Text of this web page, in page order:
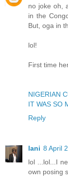
no joke oh,
in the
But, oga in
lol!
First time
NIGERIAN
IT WAS SO
Reply
lani 8 April
lol ...lol...I
own posing